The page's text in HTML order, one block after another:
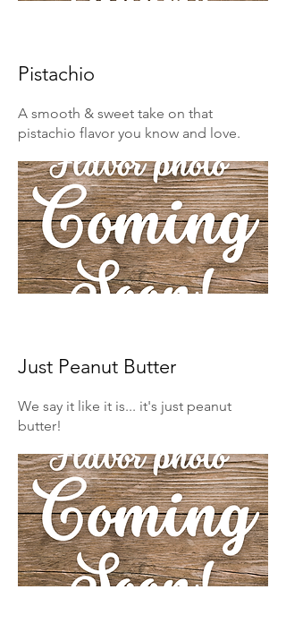
Pistachio
A smooth & sweet take on that
pistachio flavor you know and love.
Just Peanut Butter
We say it like it is... it's just peanut
butter!